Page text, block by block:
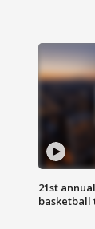
21st
basketball